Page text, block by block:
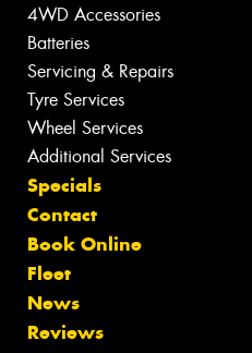
4WD Accessories
Batteries
Servicing & Repairs
Tyre Services
Wheel Services
Additional Services
Specials
Contact
Book Online
Fleet
News
Reviews